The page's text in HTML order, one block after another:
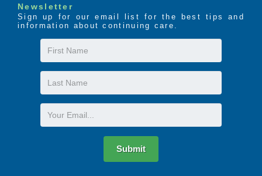
Newsletter
Sign up for our email list for the best tips and
information about continuing care.
First
Name
Last
Name
Email
Submit